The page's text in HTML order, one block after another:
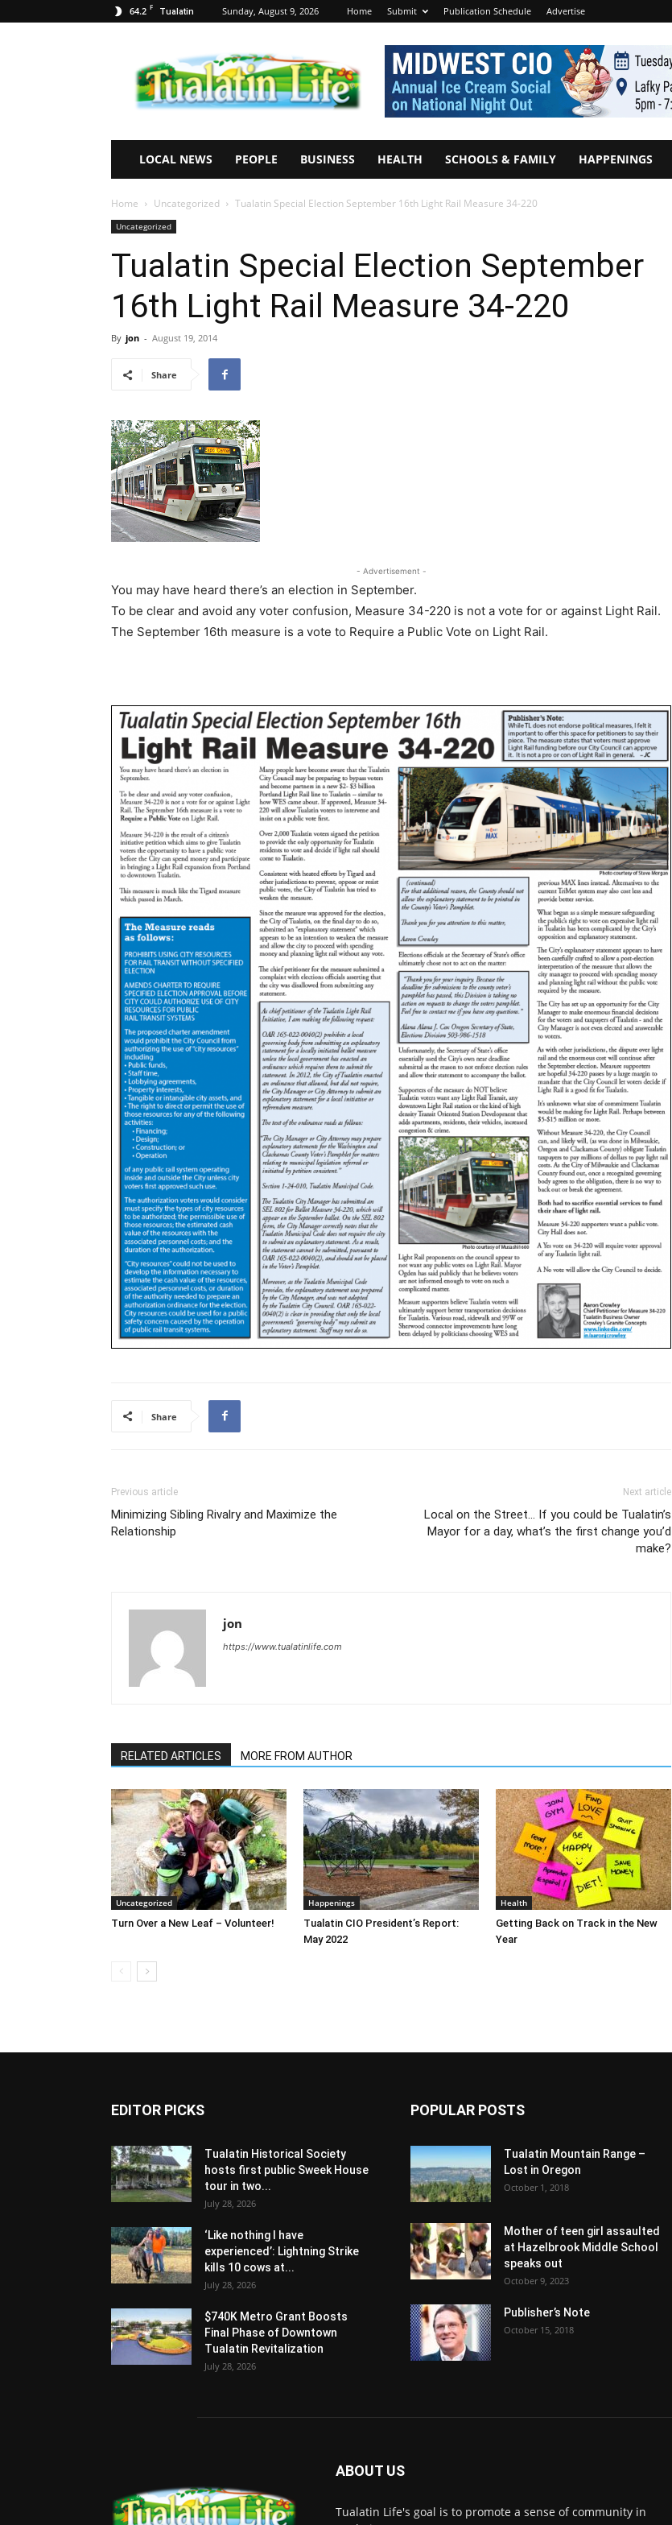
64.2 F Tualatin Sunday, August 9, 2026 Home Submit Publication Schedule Advertise
Tualatin
Life
LOCAL NEWS PEOPLE BUSINESS HEALTH SCHOOLS & FAMILY HAPPENINGS
Home Uncategorized Tualatin Special Election September 16th Light Rail Measure 34-220
Uncategorized
Tualatin Special Election September
16th Light Rail Measure 34-220
By jon - August 19, 2014
Share
- Advertisement -
You may have heard there’s an election in September.
To be clear and avoid any voter confusion, Measure 34-220 is not a vote for or against Light Rail.
The September 16th measure is a vote to Require a Public Vote on Light Rail.
Share
Previous article
Minimizing Sibling Rivalry and Maximize the
Relationship
Next article
Local on the Street… If you could be Tualatin’s
Mayor for a day, what’s the first change you’d
make?
jon
https://www.tualatinlife.com
RELATED ARTICLES MORE FROM AUTHOR
Uncategorized
Turn Over a New Leaf – Volunteer!
Happenings
Tualatin CIO President’s Report:
May 2022
Health
Getting Back on Track in the New
Year
EDITOR PICKS
Tualatin Historical Society
hosts first public Sweek House
tour in two...
July 28, 2026
‘Like nothing I have
experienced’: Lightning Strike
kills 10 cows at...
July 28, 2026
$740K Metro Grant Boosts
Final Phase of Downtown
Tualatin Revitalization
July 28, 2026
POPULAR POSTS
Tualatin Mountain Range –
Lost in Oregon
October 1, 2018
Mother of teen girl assaulted
at Hazelbrook Middle School
speaks out
October 9, 2023
Publisher’s Note
October 15, 2018
ABOUT US
Tualatin Life's goal is to promote a sense of community in